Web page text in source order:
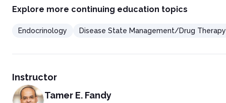
Explore more continuing education topics
Endocrinology Disease State Management/Drug Therapy
Instructor
Tamer E. Fandy